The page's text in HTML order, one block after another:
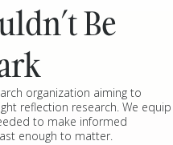
Be
organization aiming to
reflection research. We equip
to make informed
enough to matter.